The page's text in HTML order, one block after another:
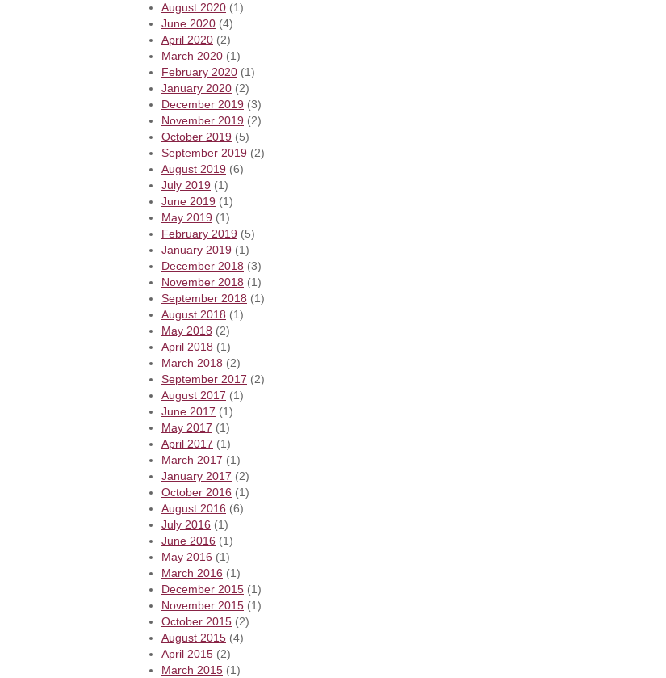
August 2020 (1)
June 2020 (4)
April 2020 (2)
March 2020 (1)
February 2020 (1)
January 2020 (2)
December 2019 (3)
November 2019 (2)
October 2019 (5)
September 2019 (2)
August 2019 (6)
July 2019 (1)
June 2019 (1)
May 2019 (1)
February 2019 (5)
January 2019 (1)
December 2018 (3)
November 2018 (1)
September 2018 (1)
August 2018 (1)
May 2018 (2)
April 2018 (1)
March 2018 (2)
September 2017 (2)
August 2017 (1)
June 2017 (1)
May 2017 (1)
April 2017 (1)
March 2017 (1)
January 2017 (2)
October 2016 (1)
August 2016 (6)
July 2016 (1)
June 2016 (1)
May 2016 (1)
March 2016 (1)
December 2015 (1)
November 2015 (1)
October 2015 (2)
August 2015 (4)
April 2015 (2)
March 2015 (1)